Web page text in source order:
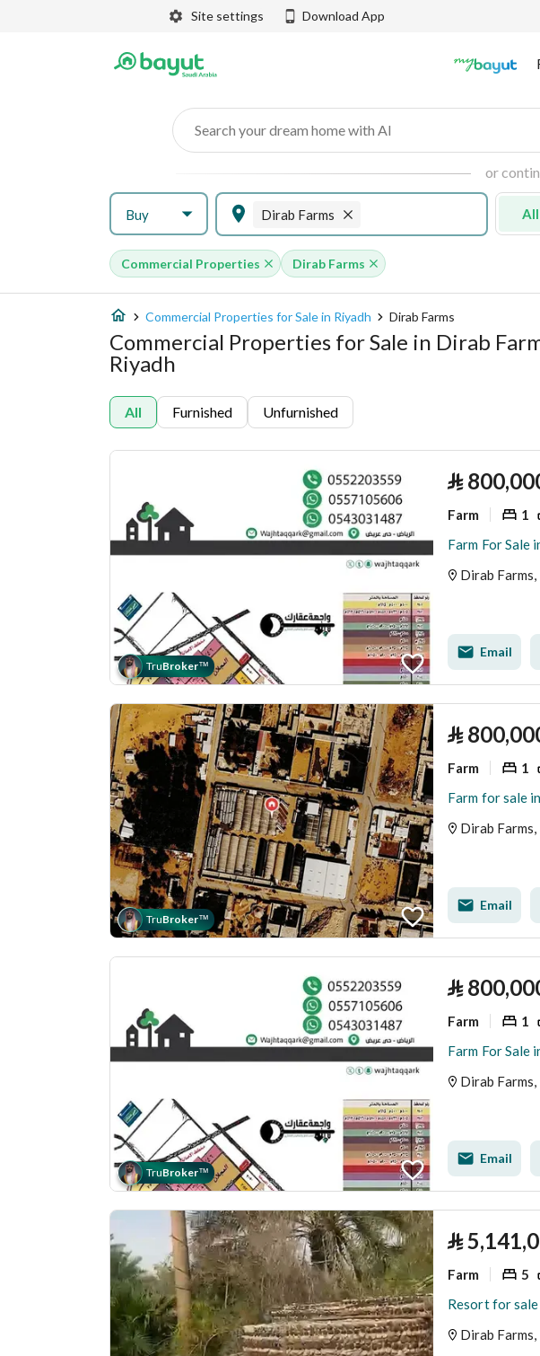
Site settings Download App
Search your dream home with AI
or
Buy Dirab Farms All
Commercial Properties Dirab Farms
Commercial Properties for Sale in Riyadh Dirab Farms
Commercial Properties for Sale in Dirab
Riyadh
All Furnished Unfurnished
TruBroker™
⃁
Farm 1
Farm For Sale
Dirab Farms,
Email
TruBroker™
⃁
Farm 1
Farm for sale
Dirab Farms,
Email
TruBroker™
⃁
Farm 1
Farm For Sale
Dirab Farms,
Email
⃁
Farm 5
Resort for
Dirab Farms,